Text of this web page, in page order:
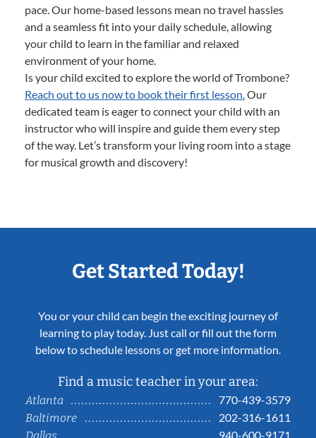
pace. Our home-based lessons mean no travel hassles
and a seamless fit into your daily schedule, allowing
your child to learn in the familiar and relaxed
environment of your home.
Is your child excited to explore the world of Trombone?
Reach out to us now to book their first lesson.Our
dedicated team is eager to connect your child with an
instructor who will inspire and guide them every step
of the way. Let’s transform your living room into a stage
for musical growth and discovery!
Get Started Today!
You or your child can begin the exciting journey of
learning to play today. Just call or fill out the form
below to schedule lessons or get more information.
Find a music teacher in your area:
Atlanta
770-439-3579
Baltimore
202-316-1611
940-600-9171